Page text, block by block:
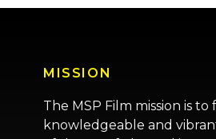
MISSION
The MSP Film mission is to
knowledgeable and